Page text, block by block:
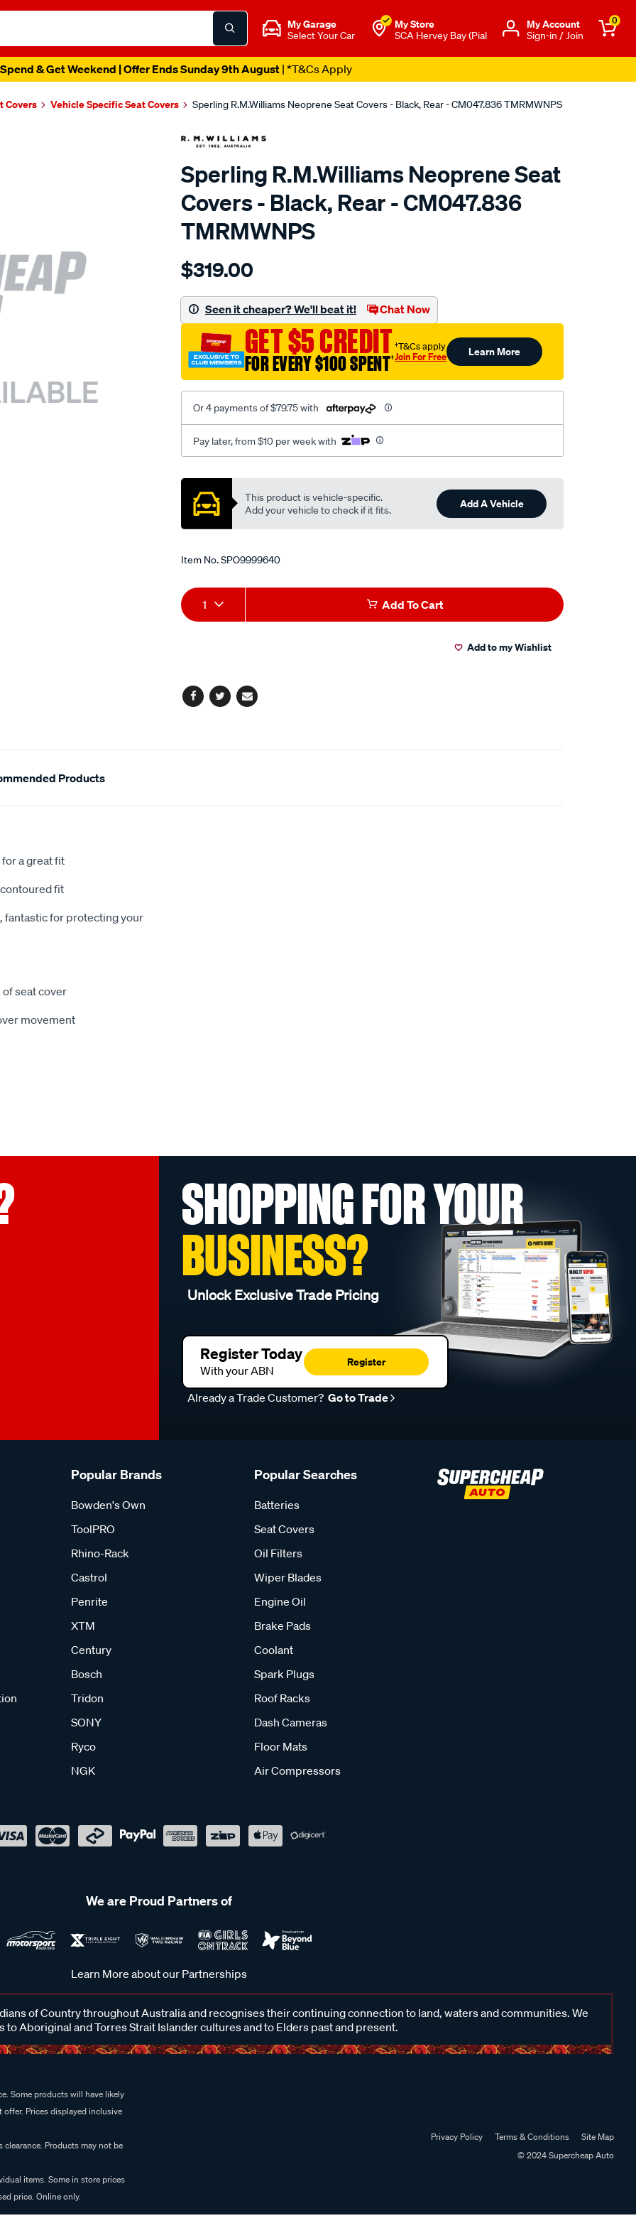
My Garage
Select Your Car
My Store
SCA Hervey Bay (Pial
Μy Account
Sign-in / Join
0
& Get Weekend | Offer Ends Sunday 9th August| *T&Cs Apply
Covers Vehicle Specific Seat Covers Sperling R.M.Williams Neoprene Seat Covers - Black, Rear - CM047.836 TMRMWNPS
Sperling R.M.Williams Neoprene Seat
Covers - Black, Rear - CM047.836
TMRMWNPS
Details
r.m.williams-
sca/SPO9999640.html
$319.00
Seen it cheaper? We'll beat it! Chat Now
GET $5 CREDIT
FOR EVERY $100 SPENT†
†T&Cs apply
Join For Free Learn More
Or 4 payments of $79.75 with
Pay later, from $10 per week with
Promotions
This product is vehicle-specific.
Add your vehicle to check if it fits.
Add A Vehicle
Item No.SPO9999640
Add
to
Product
Actions
1 Add To Cart
Add to my Wishlist
Facebook
TwitterEmail
Products
a great fit
fit
fantastic for protecting your
seat cover
movement
SHOPPING FOR YOUR
BUSINESS?
Unlock Exclusive Trade Pricing
Register Today
With your ABN
Register
Already a Trade Customer? Go to Trade
Popular Brands
Bowden's Own
ToolPRO
Rhino-Rack
Castrol
Penrite
XTM
Century
Bosch
Tridon
SONY
Ryco
NGK
Popular Searches
Batteries
Seat Covers
Oil Filters
Wiper Blades
Engine Oil
Brake Pads
Coolant
Spark Plugs
Roof Racks
Dash Cameras
Floor Mats
Air Compressors
We are Proud Partners of
Learn More about our Partnerships
of Country throughout Australia and recognises their continuing connection to land, waters and communities. We
to Aboriginal and Torres Strait Islander cultures and to Elders past and present.
Some products will have likely
Prices displayed inclusive
Products may not be
items. Some in store prices
price. Online only.
Privacy Policy Terms & Conditions
Site Map
© 2024 Supercheap Auto